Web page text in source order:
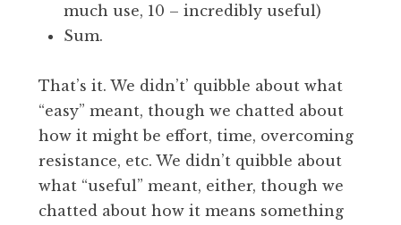
much use, 10 – incredibly useful)
Sum.
That’s it. We didn’t’ quibble about what
“easy” meant, though we chatted about
how it might be effort, time, overcoming
resistance, etc. We didn’t quibble about
what “useful” meant, either, though we
chatted about how it means something